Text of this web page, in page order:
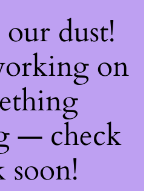
dust!
on
— check
soon!